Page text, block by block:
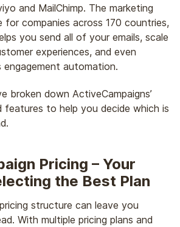
and MailChimp. The marketing
companies across 170 countries,
you send all of your emails, scale
experiences, and even
engagement automation.
broken down ActiveCampaigns’
features to help you decide which is
Pricing – Your
the Best Plan
structure can leave you
With multiple pricing plans and